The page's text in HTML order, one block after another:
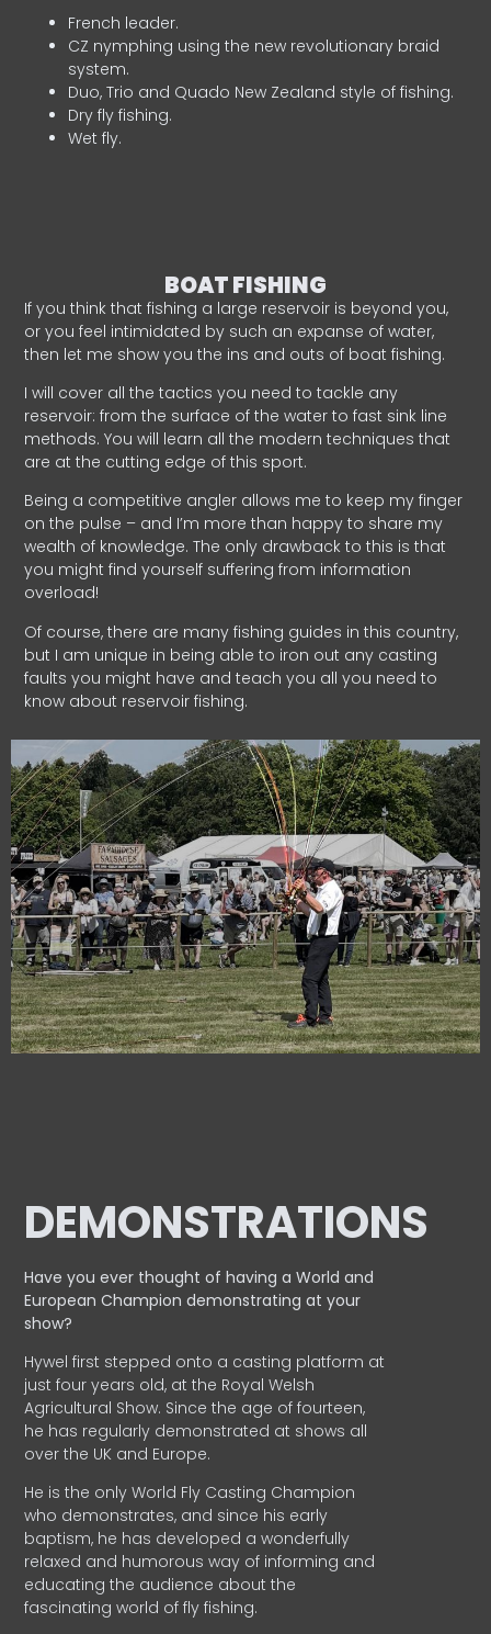
French leader.
CZ nymphing using the new revolutionary braid
system.
Duo, Trio and Quado New Zealand style of fishing.
Dry fly fishing.
Wet fly.
BOAT FISHING
If you think that fishing a large reservoir is beyond you,
or you feel intimidated by such an expanse of water,
then let me show you the ins and outs of boat fishing.
I will cover all the tactics you need to tackle any
reservoir: from the surface of the water to fast sink line
methods. You will learn all the modern techniques that
are at the cutting edge of this sport.
Being a competitive angler allows me to keep my finger
on the pulse – and I’m more than happy to share my
wealth of knowledge. The only drawback to this is that
you might find yourself suffering from information
overload!
Of course, there are many fishing guides in this country,
but I am unique in being able to iron out any casting
faults you might have and teach you all you need to
know about reservoir fishing.
DEMONSTRATIONS
Have you ever thought of having a World and
EuropeanChampion demonstrating at your
show?
Hywel first stepped onto a casting platform at
just four years old, at the Royal Welsh
Agricultural Show. Since the age of fourteen,
he has regularly demonstrated at shows all
over the UK and Europe.
He is the only World Fly Casting Champion
who demonstrates, and since his early
baptism, he has developed a wonderfully
relaxed and humorous way of informing and
educating the audience about the
fascinating world of fly fishing.